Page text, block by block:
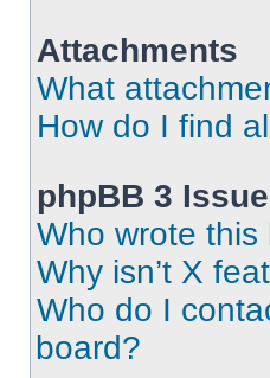
Attachments
What
How do I find
phpBB 3
Who wrote
Why isn’t X
Who do I
board?